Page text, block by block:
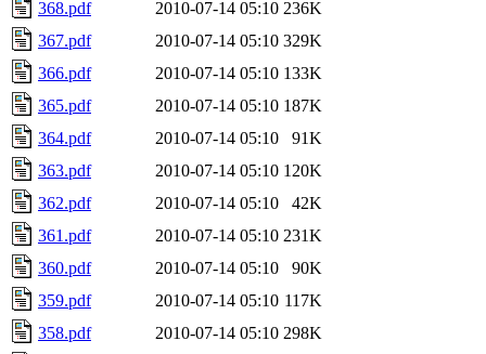
368.pdf
2010-07-14 05:10 236K
367.pdf
2010-07-14 05:10 329K
366.pdf
2010-07-14 05:10 133K
365.pdf
2010-07-14 05:10 187K
364.pdf
2010-07-14 05:10
91K
363.pdf
2010-07-14 05:10 120K
362.pdf
2010-07-14 05:10
42K
361.pdf
2010-07-14 05:10 231K
360.pdf
2010-07-14 05:10
90K
359.pdf
2010-07-14 05:10 117K
358.pdf
2010-07-14 05:10 298K